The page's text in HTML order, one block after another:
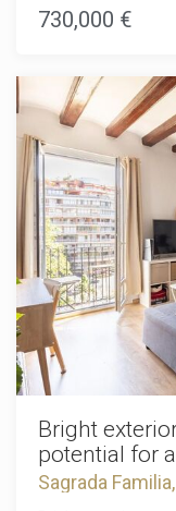
streets, iconic
steps away from
city effortless.This
terrace combined
cold air
has been
offering pristine
technologies with
you're a young
premium
perfect blend of
contemporary
and claim your
include taxes,
mortgage-related
730,000 €
Bright
potential for
Sagrada